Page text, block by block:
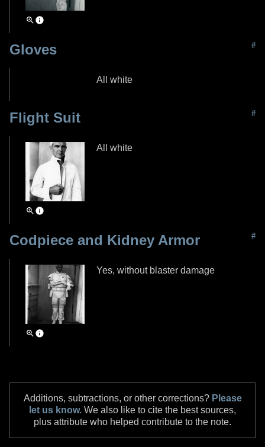
Gloves #
All white
Flight Suit #
All white
Codpiece and Kidney Armor #
Yes, without blaster damage
Additions, subtractions, or other corrections? Please
let us know. We also like to cite the best sources,
plus attribute who helped contribute to the note.